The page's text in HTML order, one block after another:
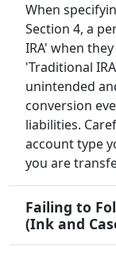
When
Section 4, a
IRA' when
'Traditional
unintended
conversion
liabilities.
account type
you are
Failing to
(Ink and